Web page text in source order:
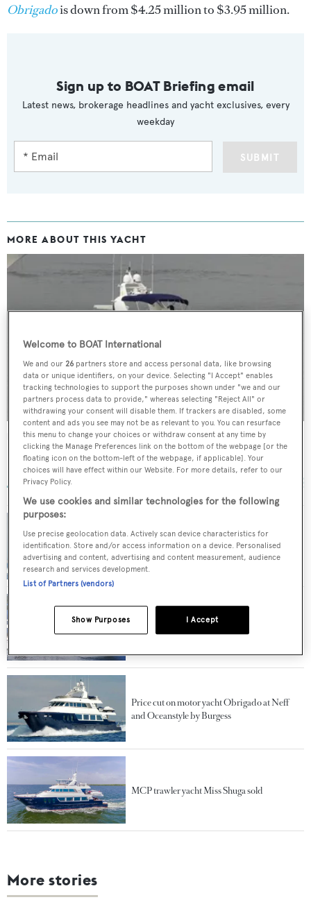
Obrigadois down from $4.25 million to $3.95 million.
Sign up to BOAT Briefing email
Latest news, brokerage headlines and yacht exclusives, every
weekday
SUBMIT
MORE ABOUT THIS YACHT
Miss Shuga
MCP Yachts
29.87 m • 2006
All Ocean Yachts sells MCP superyacht
Obrigado with Oceanstyle by Burgess
Queenship luxury yacht Miss Shuga for sale at
All Ocean and Gilman
Price cut on motor yacht Obrigado at Neff
and Oceanstyle by Burgess
MCP trawler yacht Miss Shuga sold
More stories
Welcome to BOAT International
We and our26 partners store and access personal data, like browsing
data or unique identifiers, on your device. Selecting "I Accept" enables
tracking technologies to support the purposes shown under "we and our
partners process data to provide," whereas selecting "Reject All" or
withdrawing your consent will disable them. If trackers are disabled, some
content and ads you see may not be as relevant to you. You can resurface
this menu to change your choices or withdraw consent at any time by
clicking the Manage Preferences link on the bottom of the webpage [or the
floating icon on the bottom-left of the webpage, if applicable]. Your
choices will have effect within our Website. For more details, refer to our
Privacy Policy.
We use cookies and similar technologies for the following
purposes:
Use precise geolocation data. Actively scan device characteristics for
identification. Store and/or access information on a device. Personalised
advertising and content, advertising and content measurement, audience
research and services development.
List of Partners (vendors)
I Accept
Show Purposes